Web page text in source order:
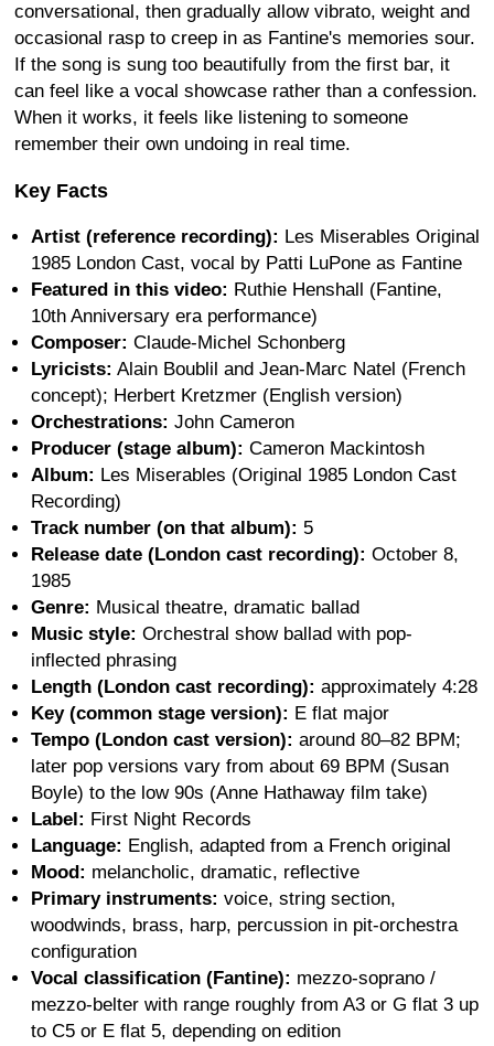
conversational, then gradually allow vibrato, weight and
occasional rasp to creep in as Fantine's memories sour.
If the song is sung too beautifully from the first bar, it
can feel like a vocal showcase rather than a confession.
When it works, it feels like listening to someone
remember their own undoing in real time.
Key Facts
Artist (reference recording): Les Miserables Original
1985 London Cast, vocal by Patti LuPone as Fantine
Featured in this video: Ruthie Henshall (Fantine,
10th Anniversary era performance)
Composer: Claude-Michel Schonberg
Lyricists: Alain Boublil and Jean-Marc Natel (French
concept); Herbert Kretzmer (English version)
Orchestrations: John Cameron
Producer (stage album): Cameron Mackintosh
Album: Les Miserables (Original 1985 London Cast
Recording)
Track number (on that album): 5
Release date (London cast recording): October 8,
1985
Genre: Musical theatre, dramatic ballad
Music style: Orchestral show ballad with pop-
inflected phrasing
Length (London cast recording): approximately 4:28
Key (common stage version): E flat major
Tempo (London cast version): around 80–82 BPM;
later pop versions vary from about 69 BPM (Susan
Boyle) to the low 90s (Anne Hathaway film take)
Label: First Night Records
Language: English, adapted from a French original
Mood: melancholic, dramatic, reflective
Primary instruments: voice, string section,
woodwinds, brass, harp, percussion in pit-orchestra
configuration
Vocal classification (Fantine): mezzo-soprano /
mezzo-belter with range roughly from A3 or G flat 3 up
to C5 or E flat 5, depending on edition